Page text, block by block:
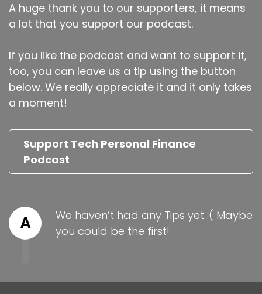
A huge thank you to our supporters, it means
a lot that you support our podcast.
If you like the podcast and want to support it,
too, you can leave us a tip using the button
below. We really appreciate it and it only takes
a moment!
Support Tech Personal Finance
Podcast
A
We haven’t had any Tips yet :( Maybe
you could be the first!